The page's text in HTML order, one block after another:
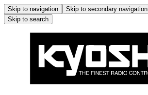
Skip to navigation Skip to secondary navigation
Skip to search